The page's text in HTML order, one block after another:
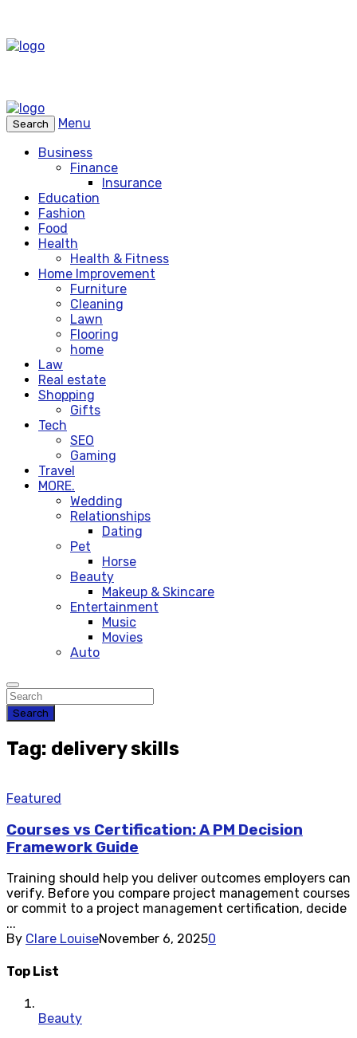
Search
Menu
Business
Finance
Insurance
Education
Fashion
Food
Health
Health & Fitness
Home Improvement
Furniture
Cleaning
Lawn
Flooring
home
Law
Real estate
Shopping
Gifts
Tech
SEO
Gaming
Travel
MORE.
Wedding
Relationships
Dating
Pet
Horse
Beauty
Makeup & Skincare
Entertainment
Music
Movies
Auto
Search
Tag: delivery skills
Featured
Courses vs Certification: A PM Decision
Framework Guide
Training should help you deliver outcomes employers can
verify. Before you compare project management courses
or commit to a project management certification, decide
...
By Clare LouiseNovember 6, 20250
Top List
Beauty